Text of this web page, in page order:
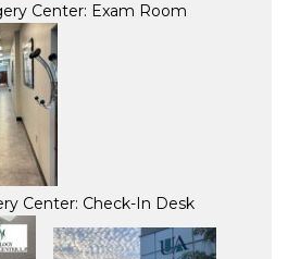
Center: Exam Room
Center: Check-In Desk